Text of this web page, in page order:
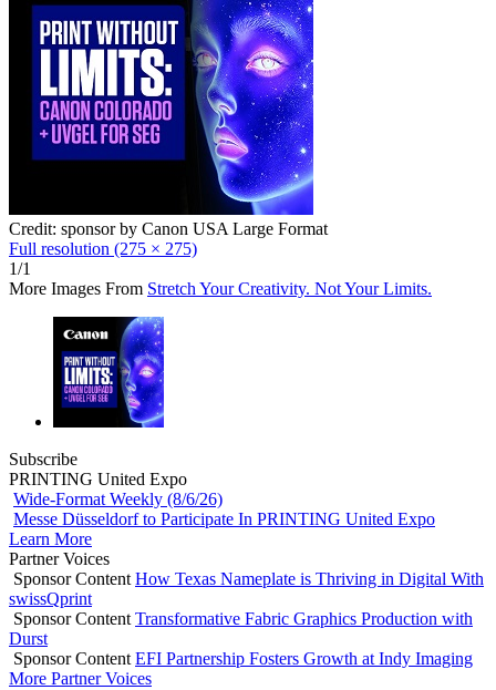
Credit: sponsor by Canon USA Large Format
Full resolution (275 × 275)
1/1
More Images From Stretch Your Creativity. Not Your Limits.
Subscribe
PRINTING United Expo
Wide-Format Weekly (8/6/26)
Messe Düsseldorf to Participate In PRINTING United Expo
Learn More
Partner Voices
Sponsor Content How Texas Nameplate is Thriving in Digital With
swissQprint
Sponsor Content Transformative Fabric Graphics Production with
Durst
Sponsor Content EFI Partnership Fosters Growth at Indy Imaging
More Partner Voices